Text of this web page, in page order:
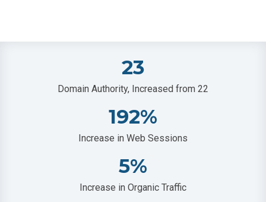
23
Domain Authority, Increased from 22
192%
Increase in Web Sessions
5%
Increase in Organic Traffic